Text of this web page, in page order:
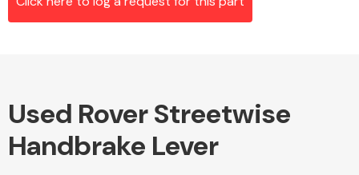
Alloy Wheels
Used Rover Streetwise
Handbrake Lever